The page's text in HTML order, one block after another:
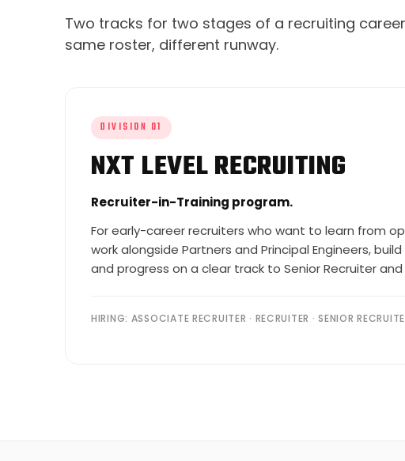
Two tracks for two stages of a recruiting
same roster, different runway.
DIVISION 01
NXT LEVEL RECRUITING
Recruiter-in-Training program.
For early-career recruiters who want to learn from
work alongside Partners and Principal Engineers,
and progress on a clear track to Senior Recruiter
HIRING: ASSOCIATE RECRUITER · RECRUITER · SENIOR